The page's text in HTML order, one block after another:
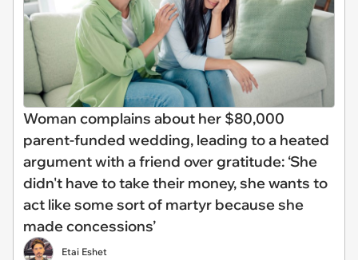
Woman complains about her $80,000
parent-funded wedding, leading to a heated
argument with a friend over gratitude: ‘She
didn't have to take their money, she wants to
act like some sort of martyr because she
made concessions’
Etai Eshet